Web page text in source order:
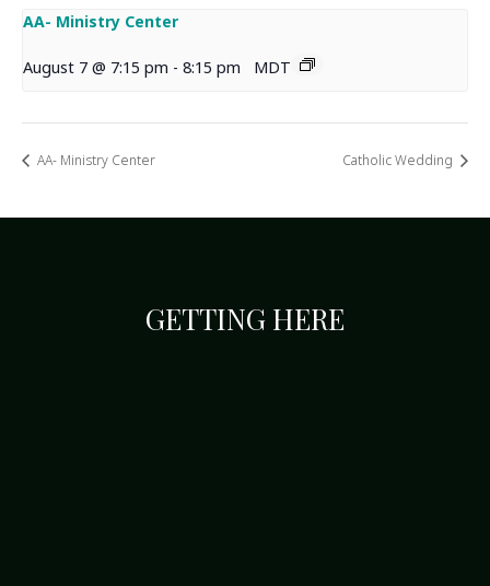
AA- Ministry Center
August 7 @ 7:15 pm - 8:15 pm MDT
AA- Ministry Center Catholic Wedding
GETTING HERE